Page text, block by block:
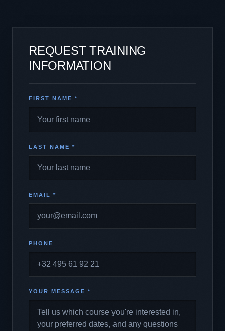
REQUEST TRAINING
INFORMATION
FIRST NAME *
LAST NAME *
EMAIL *
PHONE
YOUR MESSAGE *